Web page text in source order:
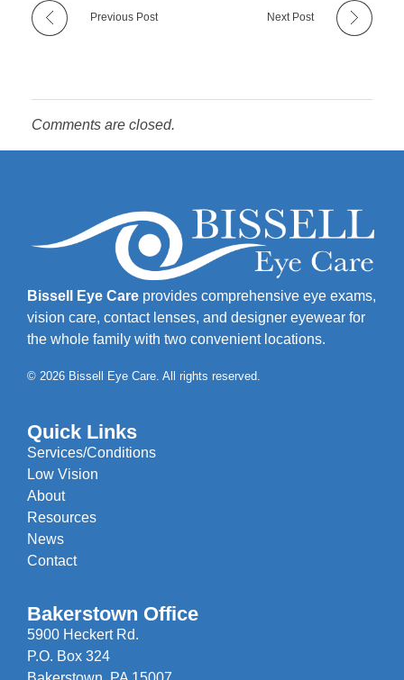
Previous Post Next Post
Comments are closed.
Bissell Eye Care provides comprehensive eye exams,
vision care, contact lenses, and designer eyewear for
the whole family with two convenient locations.
© 2026 Bissell Eye Care. All rights reserved.
Quick Links
Services/Conditions
Low Vision
About
Resources
News
Contact
Bakerstown Office
5900 Heckert Rd.
P.O. Box 324